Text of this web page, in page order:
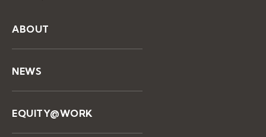
ABOUT
NEWS
EQUITY@WORK